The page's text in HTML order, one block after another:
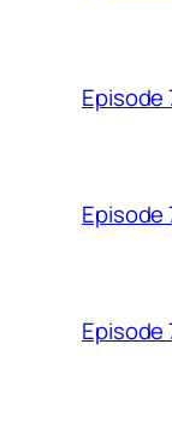
Episode
Episode
Episode